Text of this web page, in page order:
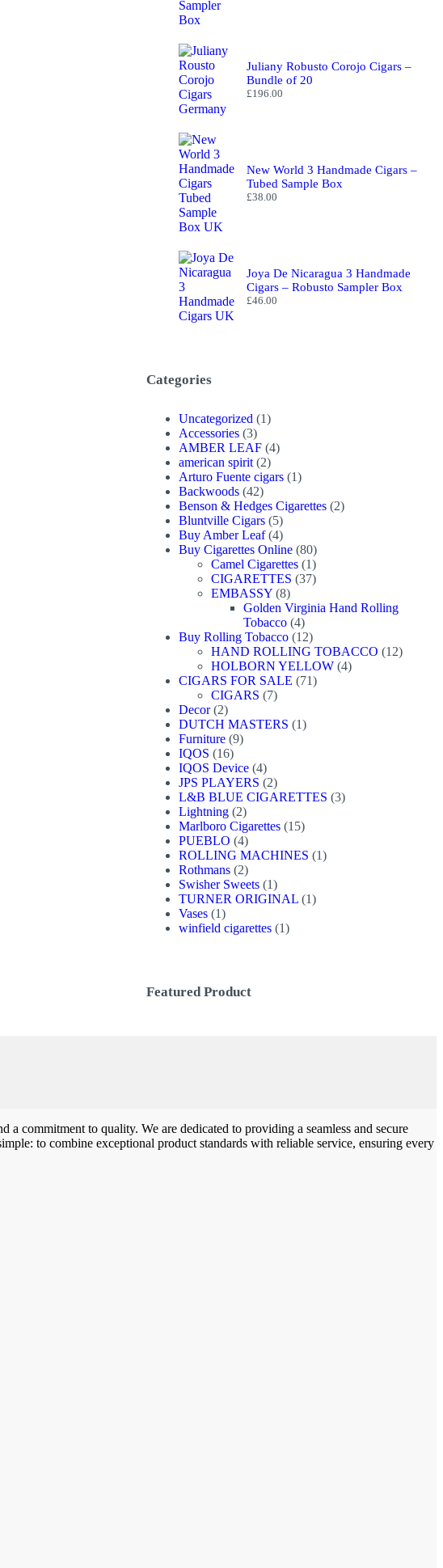
Juliany Robusto Corojo Cigars –
Bundle of 20
£196.00
New World 3 Handmade Cigars –
Tubed Sample Box
£38.00
Joya De Nicaragua 3 Handmade
Cigars – Robusto Sampler Box
£46.00
Categories
Uncategorized 11
Accessories 33
products
AMBER LEAF 44
american spirit 22
products
Arturo Fuente cigars 11
Backwoods 4242
products
Benson & Hedges Cigarettes 22
Bluntville Cigars 55
products
Buy Amber Leaf 44
products
Buy Cigarettes Online 8080
products
Camel Cigarettes 11
product
CIGARETTES 3737
EMBASSY 88
products
Golden Virginia Hand Rolling
Tobacco 44
products
Buy Rolling Tobacco 1212
products
HAND ROLLING TOBACCO 1212
HOLBORN YELLOW 44
CIGARS FOR SALE 7171
CIGARS 77
Decor 22
products
DUTCH MASTERS 11
Furniture 99
IQOS 1616
products
IQOS Device 44
products
JPS PLAYERS 22
products
L&B BLUE CIGARETTES 33
Lightning 22
products
Marlboro Cigarettes 1515
PUEBLO 44
products
ROLLING MACHINES 11
Rothmans 22
products
Swisher Sweets 11
product
TURNER ORIGINAL 11
Vases 11
product
winfield cigarettes 11
Featured Product
commitment to quality. We are dedicated to providing a seamless and secure
to combine exceptional product standards with reliable service, ensuring every